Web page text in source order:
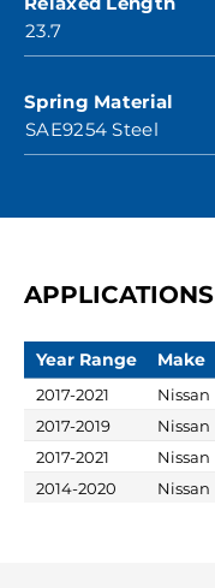
23.7
Spring Material
SAE9254 Steel
APPLICATIONS
Year Range Make
2017-2021 Nissan
2017-2019
Nissan
2017-2021
Nissan
2014-2020
Nissan